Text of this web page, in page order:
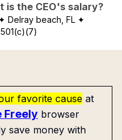
is the CEO's salary?
Delray beach, FL ✦
favorite cause at
Freely browser
save money with